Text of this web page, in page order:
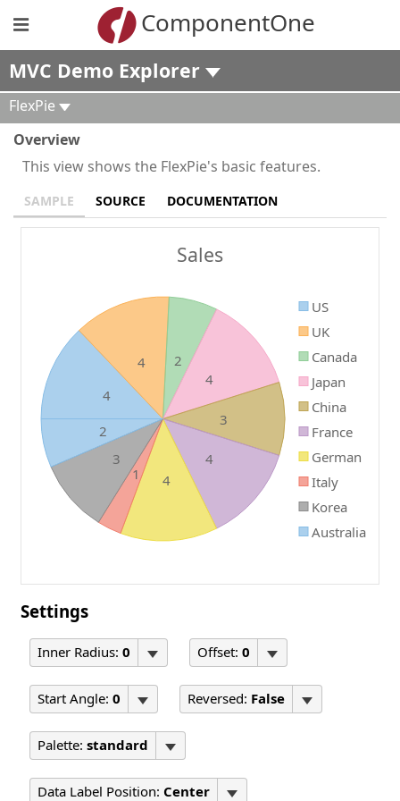
ComponentOne
MVC Demo Explorer
FlexPie
Overview
This view shows the FlexPie's basic features.
SAMPLE SOURCE DOCUMENTATION
Sales
US
UK
Canada
Japan
China
France
German
Italy
Korea
Australia
4
4 2
4
3
4
4
1
3
2
Settings
Inner Radius: 0 Offset: 0
Start Angle: 0 Reversed: False
Palette: standard
Data Label Position: Center